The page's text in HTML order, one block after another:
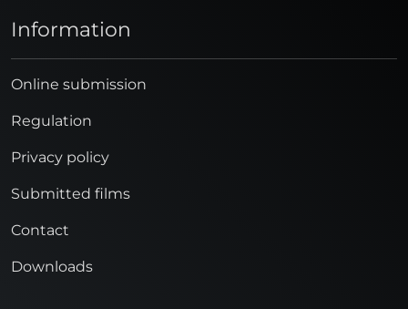
Information
Online submission
Regulation
Privacy policy
Submitted films
Contact
Downloads